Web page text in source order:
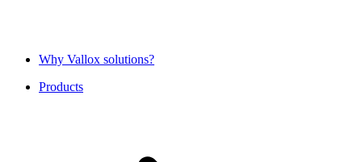
Why Vallox solutions?
Products